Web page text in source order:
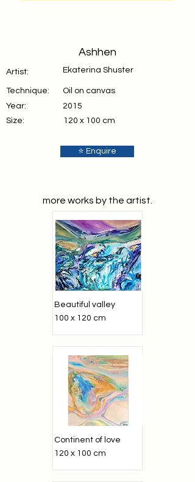
Ashhen
Artist:
Technique:
Year:
Size:
Ekaterina Shuster
Oil on canvas
2015
120 x 100 cm
⭐ Enquire
more works by the artist.
Beautiful valley
100 x 120 cm
Continent of love
120 x 100 cm